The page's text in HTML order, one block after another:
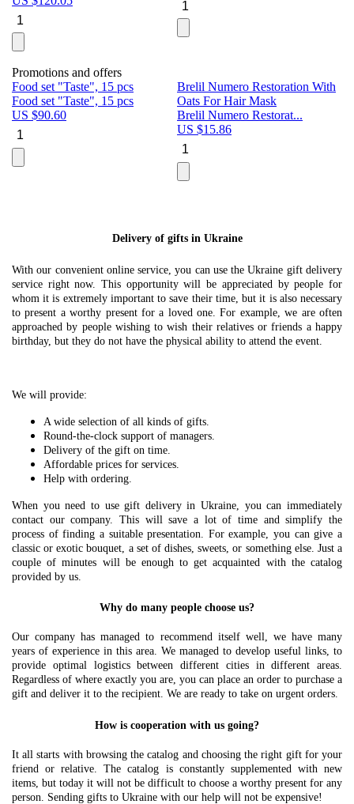
Promotions and offers
Food set "Taste", 15 pcs
Food set "Taste", 15 pcs
US $90.60
Brelil Numero Restoration With
Oats For Hair Mask
Brelil Numero Restorat...
US $15.86
Delivery of gifts in Ukraine
With our convenient online service, you can use the Ukraine gift delivery
service right now. This opportunity will be appreciated by people for
whom it is extremely important to save their time, but it is also necessary
to present a worthy present for a loved one. For example, we are often
approached by people wishing to wish their relatives or friends a happy
birthday, but they do not have the physical ability to attend the event.
We will provide:
A wide selection of all kinds of gifts.
Round-the-clock support of managers.
Delivery of the gift on time.
Affordable prices for services.
Help with ordering.
When you need to use gift delivery in Ukraine, you can immediately
contact our company. This will save a lot of time and simplify the
process of finding a suitable presentation. For example, you can give a
classic or exotic bouquet, a set of dishes, sweets, or something else. Just a
couple of minutes will be enough to get acquainted with the catalog
provided by us.
Why do many people choose us?
Our company has managed to recommend itself well, we have many
years of experience in this area. We managed to develop useful links, to
provide optimal logistics between different cities in different areas.
Regardless of where exactly you are, you can place an order to purchase a
gift and deliver it to the recipient. We are ready to take on urgent orders.
How is cooperation with us going?
It all starts with browsing the catalog and choosing the right gift for your
friend or relative. The catalog is constantly supplemented with new
items, but today it will not be difficult to choose a worthy present for any
person. Sending gifts to Ukraine with our help will not be expensive!